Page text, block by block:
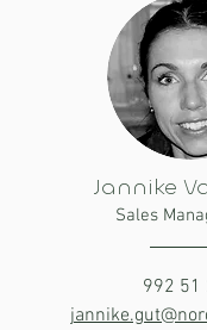
Jannike
Sales
992 51